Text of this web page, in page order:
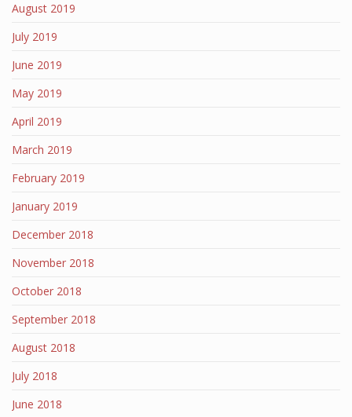
August 2019
July 2019
June 2019
May 2019
April 2019
March 2019
February 2019
January 2019
December 2018
November 2018
October 2018
September 2018
August 2018
July 2018
June 2018